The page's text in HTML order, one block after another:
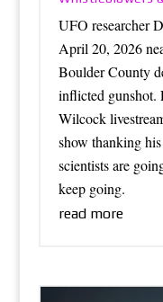
UFO researcher
April 20, 2026
Boulder County
inflicted gunshot.
Wilcock
show thanking
scientists are
keep going.
read more